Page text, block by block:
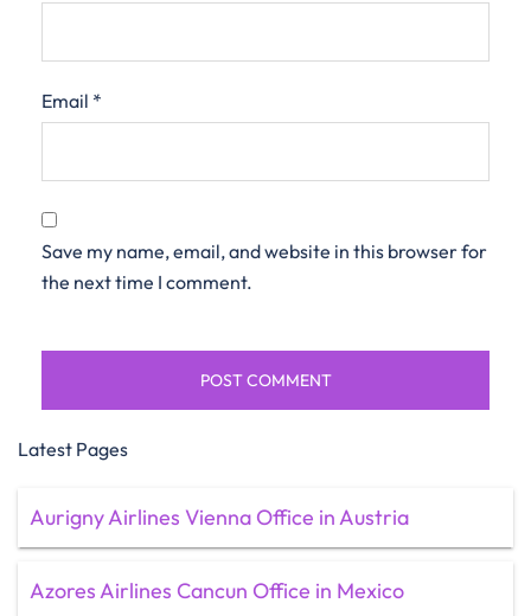
Email *
Save my name, email, and website in this browser for
the next time I comment.
Latest Pages
Aurigny Airlines Vienna Office in Austria
Azores Airlines Cancun Office in Mexico